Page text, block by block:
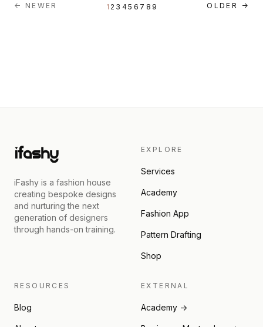
← NEWER 1 2 3 45 6 7 8 9 OLDER →
iFashy is a fashion house
creating bespoke designs
and nurturing the next
generation of designers
through hands-on training.
EXPLORE
Services
Academy
Fashion App
Pattern Drafting
Shop
RESOURCES
Blog
EXTERNAL
Academy →